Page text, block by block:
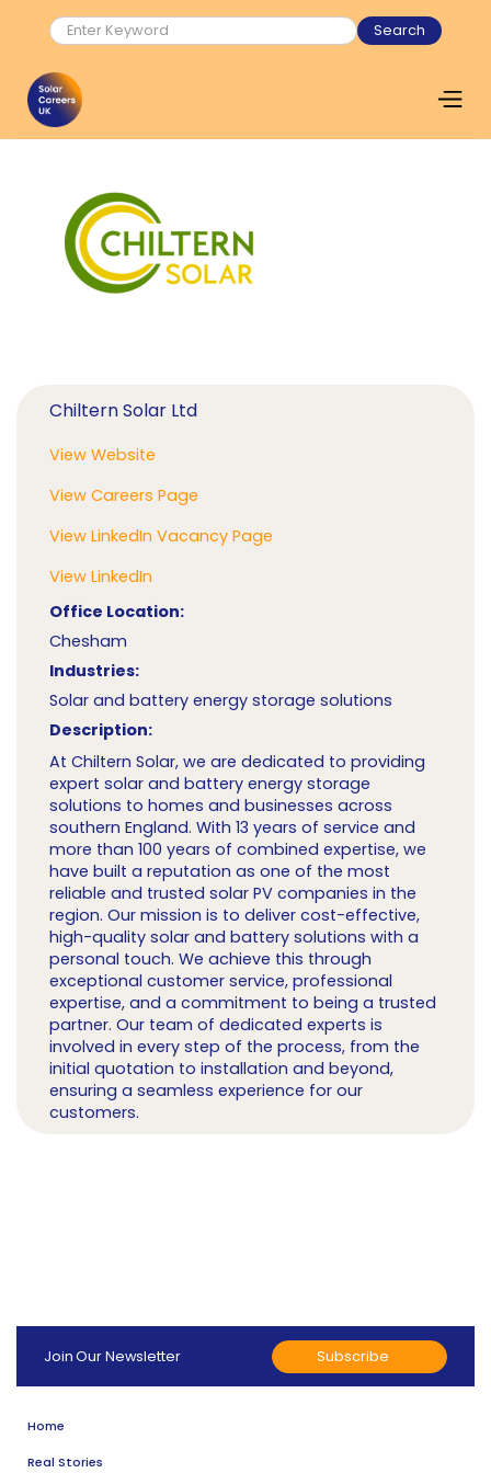
Chiltern Solar Ltd
View Website
View Careers Page
View LinkedIn Vacancy Page
View LinkedIn
Office Location:
Chesham
Industries:
Solar and battery energy storage solutions
Description:
At Chiltern Solar, we are dedicated to providing
expert solar and battery energy storage
solutions to homes and businesses across
southern England. With 13 years of service and
more than 100 years of combined expertise, we
have built a reputation as one of the most
reliable and trusted solar PV companies in the
region. Our mission is to deliver cost-effective,
high-quality solar and battery solutions with a
personal touch. We achieve this through
exceptional customer service, professional
expertise, and a commitment to being a trusted
partner. Our team of dedicated experts is
involved in every step of the process, from the
initial quotation to installation and beyond,
ensuring a seamless experience for our
customers.
Join Our Newsletter Subscribe
Home
Real Stories